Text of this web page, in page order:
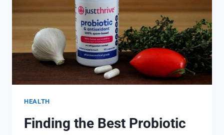
HEALTH
Finding the Best Probiotic